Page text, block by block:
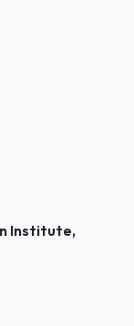
Institute,